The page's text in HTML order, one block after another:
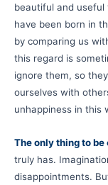
beautiful and
have been born in
by comparing us
this regard is
ignore them, so
ourselves with
unhappiness in this
The only thing to be
truly has.
disappointments.